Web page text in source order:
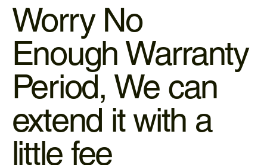
Worry No
Enough Warranty
Period, We can
extend it with a
little fee